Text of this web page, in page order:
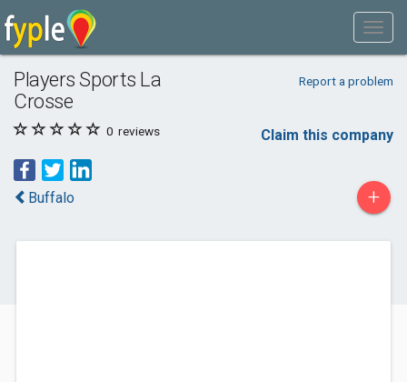
Players Sports La
Crosse
Report a problem
0 reviews Claim this company
Buffalo +